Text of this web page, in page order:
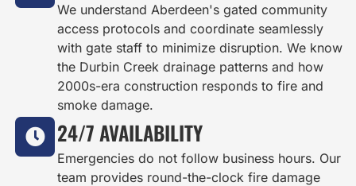
We understand Aberdeen's gated community
access protocols and coordinate seamlessly
with gate staff to minimize disruption. We know
the Durbin Creek drainage patterns and how
2000s-era construction responds to fire and
smoke damage.
24/7 AVAILABILITY
Emergencies do not follow business hours. Our
team provides round-the-clock fire damage